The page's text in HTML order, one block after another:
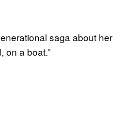
saga about her
on a boat.”